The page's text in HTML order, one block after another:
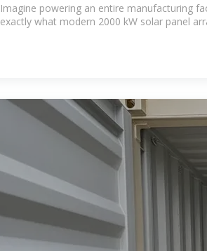
Imagine powering an entire manufacturing
exactly what modern 2000 kW solar panel